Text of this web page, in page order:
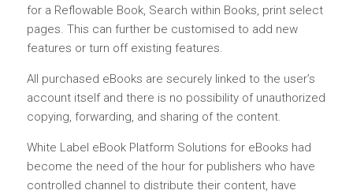
for a Reflowable Book, Search within Books, print select
pages. This can further be customised to add new
features or turn off existing features.
All purchased eBooks are securely linked to the user’s
account itself and there is no possibility of unauthorized
copying, forwarding, and sharing of the content.
White Label eBook Platform Solutions for eBooks had
become the need of the hour for publishers who have
controlled channel to distribute their content, have